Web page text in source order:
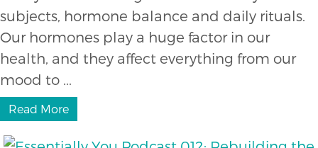
subjects, hormone balance and daily rituals.
Our hormones play a huge factor in our
health, and they affect everything from our
mood to ...
Read More